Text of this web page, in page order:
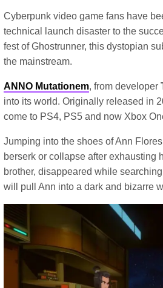
Cyberpunk video game fans have
technical launch disaster to the
fest of Ghostrunner, this dystopian
the mainstream.
ANNO Mutationem, from developer
into its world. Originally released in
come to PS4, PS5 and now Xbox
Jumping into the shoes of Ann
berserk or collapse after exhausting
brother, disappeared while
will pull Ann into a dark and bizarre